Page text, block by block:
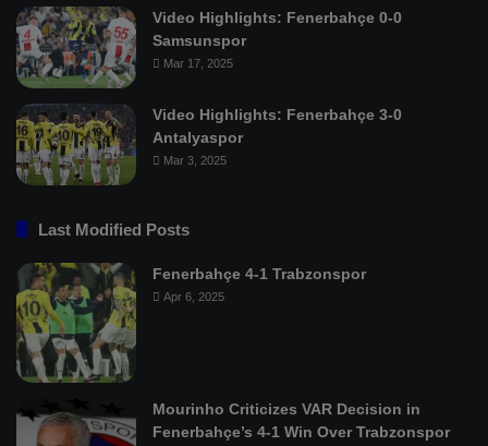
Video Highlights: Fenerbahçe 0-0
Samsunspor
Mar 17, 2025
Video Highlights: Fenerbahçe 3-0
Antalyaspor
Mar 3, 2025
Last Modified Posts
Fenerbahçe 4-1 Trabzonspor
Apr 6, 2025
Mourinho Criticizes VAR Decision in
Fenerbahçe’s 4-1 Win Over Trabzonspor